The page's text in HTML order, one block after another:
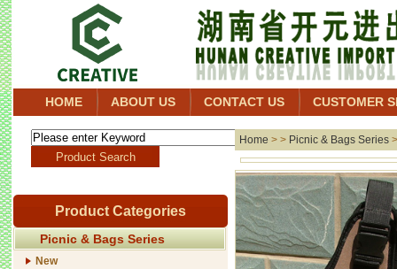
HOME ABOUT US CONTACT US CUSTOMER
Product Categories
Picnic & Bags Series
New
Home > > Picnic & Bags Series